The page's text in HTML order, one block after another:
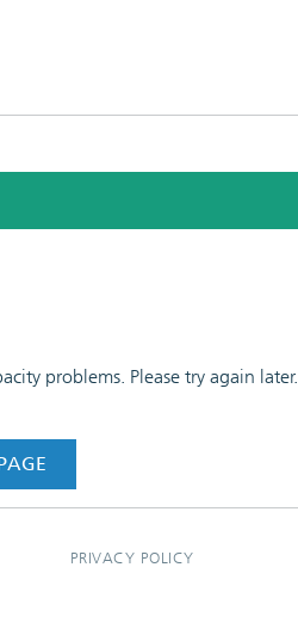
problems. Please try again later.
PRIVACY POLICY